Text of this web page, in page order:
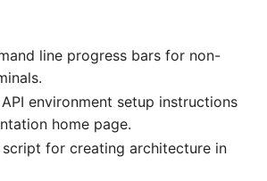
line progress bars for non-
environment setup instructions
home page.
for creating architecture in